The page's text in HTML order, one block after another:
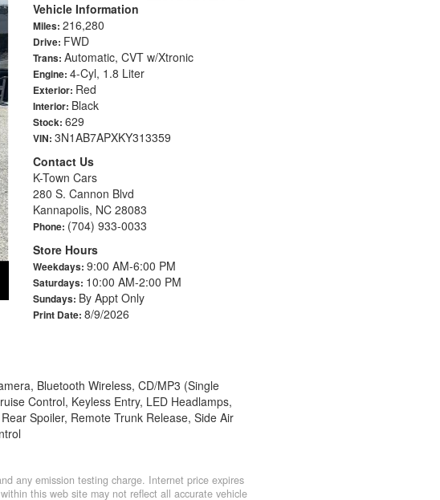
Vehicle Information
Miles: 216,280
Drive: FWD
Trans: Automatic, CVT w/Xtronic
Engine: 4-Cyl, 1.8 Liter
Exterior: Red
Interior: Black
Stock: 629
VIN: 3N1AB7APXKY313359
Contact Us
K-Town Cars
280 S. Cannon Blvd
Kannapolis, NC 28083
Phone: (704) 933-0033
Store Hours
Weekdays: 9:00 AM-6:00 PM
Saturdays: 10:00 AM-2:00 PM
Sundays: By Appt Only
Print Date: 8/9/2026
Bluetooth Wireless, CD/MP3 (Single
Control, Keyless Entry, LED Headlamps,
Spoiler, Remote Trunk Release, Side Air
any emission testing charge. Internet price expires
this web site may not reflect all accurate vehicle